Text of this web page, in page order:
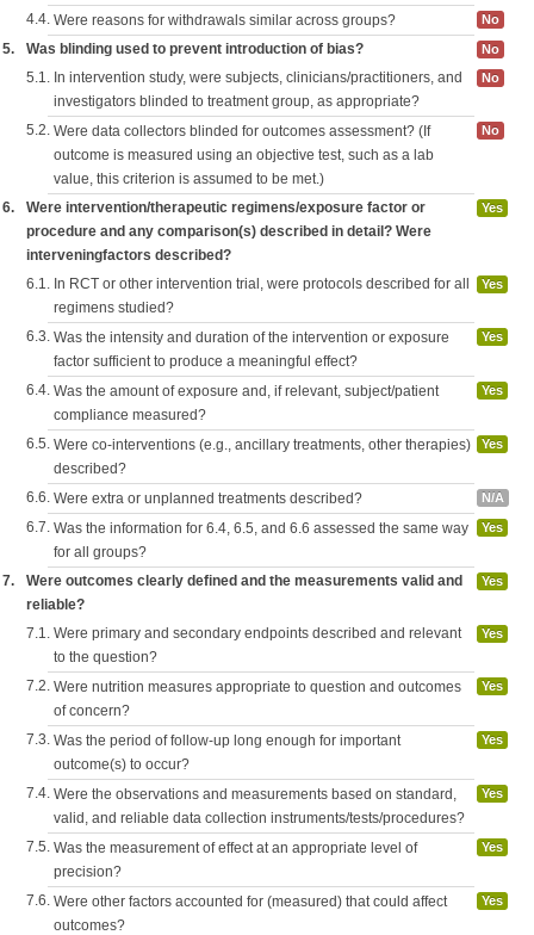
4.4. Were reasons for withdrawals similar across groups? No
5. Was blinding used to prevent introduction of bias? No
5.1. In intervention study, were subjects, clinicians/practitioners, and
investigators blinded to treatment group, as appropriate?
No
5.2. Were data collectors blinded for outcomes assessment? (If
outcome is measured using an objective test, such as a lab
value, this criterion is assumed to be met.)
No
6.
Were intervention/therapeutic regimens/exposure factor or
procedure and any comparison(s) described in detail? Were
interveningfactors described?
Yes
6.1. In RCT or other intervention trial, were protocols described for all
regimens studied?
Yes
6.3. Was the intensity and duration of the intervention or exposure
factor sufficient to produce a meaningful effect?
Yes
6.4. Was the amount of exposure and, if relevant, subject/patient
compliance measured?
Yes
6.5. Were co-interventions (e.g., ancillary treatments, other therapies)
described?
Yes
6.6. Were extra or unplanned treatments described? N/A
6.7. Was the information for 6.4, 6.5, and 6.6 assessed the same way
for all groups?
Yes
7.
Were outcomes clearly defined and the measurements valid and
reliable?
Yes
7.1. Were primary and secondary endpoints described and relevant
to the question?
Yes
7.2. Were nutrition measures appropriate to question and outcomes
of concern?
Yes
7.3. Was the period of follow-up long enough for important
outcome(s) to occur?
Yes
7.4. Were the observations and measurements based on standard,
valid, and reliable data collection instruments/tests/procedures?
Yes
7.5. Was the measurement of effect at an appropriate level of
precision?
Yes
7.6. Were other factors accounted for (measured) that could affect
outcomes?
Yes